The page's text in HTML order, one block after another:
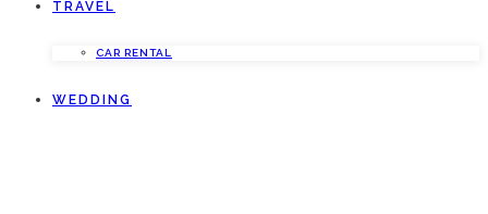
TRAVEL
CAR RENTAL
WEDDING